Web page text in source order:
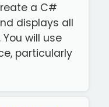
a C#
displays all
will use
particularly